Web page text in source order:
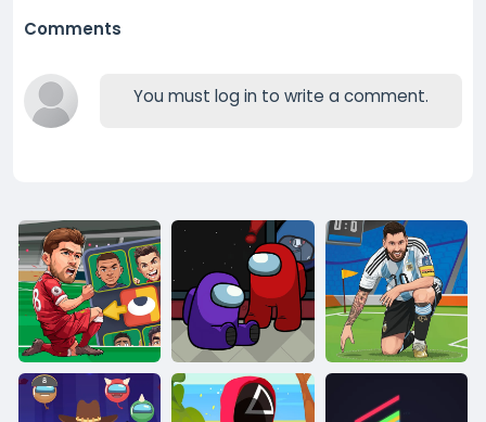
Comments
You must log in to write a comment.